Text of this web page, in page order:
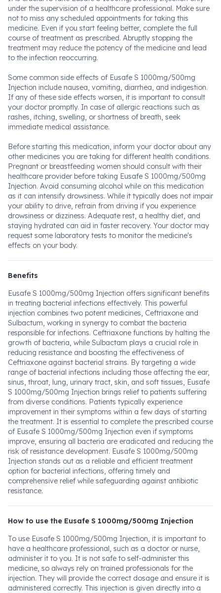
under the supervision of a healthcare professional. Make sure
not to miss any scheduled appointments for taking this
medicine. Even if you start feeling better, complete the full
course of treatment as prescribed. Abruptly stopping the
treatment may reduce the potency of the medicine and lead
to the infection reoccurring.
Some common side effects of Eusafe S 1000mg/500mg
Injection include nausea, vomiting, diarrhea, and indigestion.
If any of these side effects worsen, it is important to consult
your doctor promptly. In case of allergic reactions such as
rashes, itching, swelling, or shortness of breath, seek
immediate medical assistance.
Before starting this medication, inform your doctor about any
other medicines you are taking for different health conditions.
Pregnant or breastfeeding women should consult with their
healthcare provider before taking Eusafe S 1000mg/500mg
Injection. Avoid consuming alcohol while on this medication
as it can intensify drowsiness. While it typically does not impair
your ability to drive, refrain from driving if you experience
drowsiness or dizziness. Adequate rest, a healthy diet, and
staying hydrated can aid in faster recovery. Your doctor may
request some laboratory tests to monitor the medicine's
effects on your body.
Benefits
Eusafe S 1000mg/500mg Injection offers significant benefits
in treating bacterial infections effectively. This powerful
injection combines two potent medicines, Ceftriaxone and
Sulbactum, working in synergy to combat the bacteria
responsible for infections. Ceftriaxone functions by halting the
growth of bacteria, while Sulbactam plays a crucial role in
reducing resistance and boosting the effectiveness of
Ceftriaxone against bacterial strains. By targeting a wide
range of bacterial infections including those affecting the ear,
sinus, throat, lung, urinary tract, skin, and soft tissues, Eusafe
S 1000mg/500mg Injection brings relief to patients suffering
from diverse conditions. Patients typically experience
improvement in their symptoms within a few days of starting
the treatment. It is essential to complete the prescribed course
of Eusafe S 1000mg/500mg Injection even if symptoms
improve, ensuring all bacteria are eradicated and reducing the
risk of resistance development. Eusafe S 1000mg/500mg
Injection stands out as a reliable and efficient treatment
option for bacterial infections, offering timely and
comprehensive relief while safeguarding against antibiotic
resistance.
How to use the Eusafe S 1000mg/500mg Injection
To use Eusafe S 1000mg/500mg Injection, it is important to
have a healthcare professional, such as a doctor or nurse,
administer it to you. It is not safe to self-administer this
medicine, so always rely on trained professionals for the
injection. They will provide the correct dosage and ensure it is
administered correctly. This injection is given directly into a